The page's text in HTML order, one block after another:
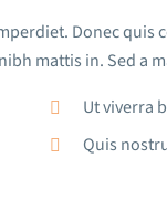
Donec quis
mattis in. Sed a
Ut viverra
Quis